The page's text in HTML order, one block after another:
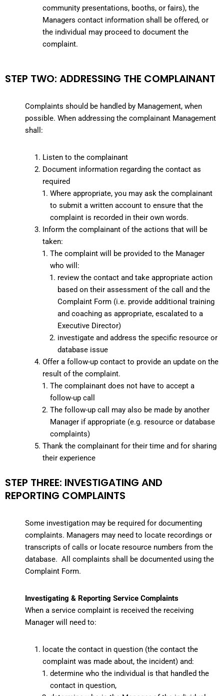
community presentations, booths, or fairs), the
Managers contact information shall be offered, or
the individual may proceed to document the
complaint.
STEP TWO: ADDRESSING THE COMPLAINANT
Complaints should be handled by Management, when
possible. When addressing the complainant Management
shall:
Listen to the complainant
Document information regarding the contact as
required
Where appropriate, you may ask the complainant
to submit a written account to ensure that the
complaint is recorded in their own words.
Inform the complainant of the actions that will be
taken:
The complaint will be provided to the Manager
who will:
review the contact and take appropriate action
based on their assessment of the call and the
Complaint Form (i.e. provide additional training
and coaching as appropriate, escalated to a
Executive Director)
investigate and address the specific resource or
database issue
Offer a follow-up contact to provide an update on the
result of the complaint.
The complainant does not have to accept a
follow-up call
The follow-up call may also be made by another
Manager if appropriate (e.g. resource or database
complaints)
Thank the complainant for their time and for sharing
their experience
STEP THREE: INVESTIGATING AND
REPORTING COMPLAINTS
Some investigation may be required for documenting
complaints. Managers may need to locate recordings or
transcripts of calls or locate resource numbers from the
database. All complaints shall be documented using the
Complaint Form.
Investigating & Reporting Service Complaints
When a service complaint is received the receiving
Manager will need to:
locate the contact in question (the contact the
complaint was made about, the incident) and:
determine who the individual is that handled the
contact in question,